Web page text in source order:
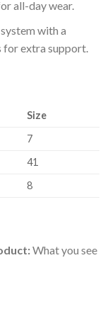
all-day wear.
with a
for extra support.
Size
7
41
8
What you see